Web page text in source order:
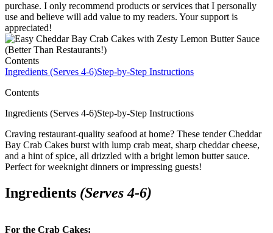
purchase. I only recommend products or services that I personally
use and believe will add value to my readers. Your support is
appreciated!
Contents
Ingredients (Serves 4-6)Step-by-Step Instructions
Contents
Ingredients (Serves 4-6)Step-by-Step Instructions
Craving restaurant-quality seafood at home? These tender Cheddar
Bay Crab Cakes burst with lump crab meat, sharp cheddar cheese,
and a hint of spice, all drizzled with a bright lemon butter sauce.
Perfect for weeknight dinners or impressing guests!
Ingredients (Serves 4-6)
For the Crab Cakes: